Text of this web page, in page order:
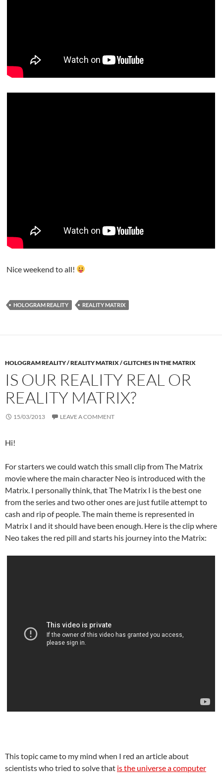
Nice weekend to all!
HOLOGRAM REALITY REALITY MATRIX
HOLOGRAM REALITY / REALITY MATRIX / GLITCHES IN THE MATRIX
IS OUR REALITY REAL OR
REALITY MATRIX?
15/03/2013 LEAVE A COMMENT
Hi!
For starters we could watch this small clip from The Matrix
movie where the main character Neo is introduced with the
Matrix. I personally think, that The Matrix I is the best one
from the series and two other ones are just futile attempt to
cash and rip of people. The main theme is represented in
Matrix I and it should have been enough. Here is the clip where
Neo takes the red pill and starts his journey into the Matrix:
This topic came to my mind when I red an article about
scientists who tried to solve that is the universe a computer